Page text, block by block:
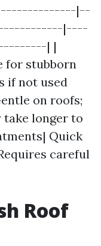
|--
|----
| |
for stubborn
if not used
on roofs;
longer to
Quick
careful
Roof